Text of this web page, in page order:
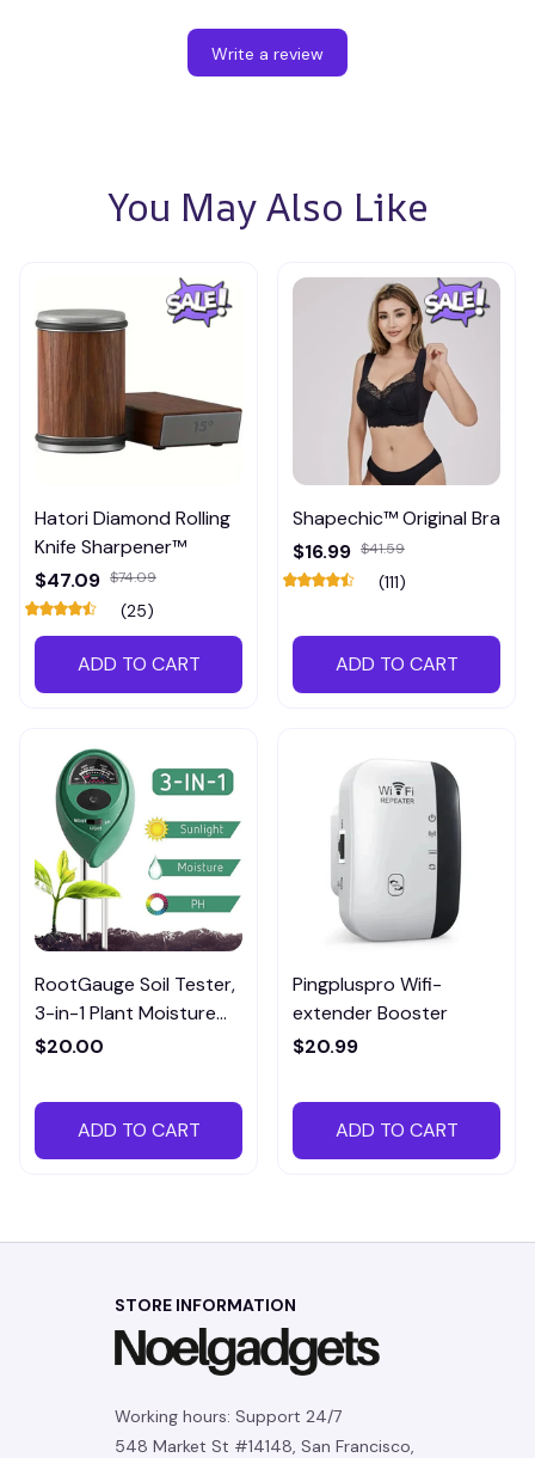
Write a review
You May Also Like
Hatori Diamond Rolling
Knife Sharpener™
$47.09 $74.09
(25)
ADD TO CART
Shapechic™ Original Bra
$16.99 $41.59
(111)
ADD TO CART
RootGauge Soil Tester,
3-in-1 Plant Moisture
Meter
$20.00
ADD TO CART
Pingpluspro Wifi-
extender Booster
$20.99
ADD TO CART
STORE INFORMATION
Working hours: Support 24/7
548 Market St #14148, San Francisco,